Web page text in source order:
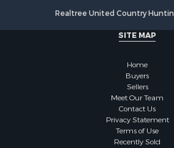
Log Homes & Cabins for Sale
Historic Property for Sale
Properties for sale in Lewis and
Properties for sale in Phillips
Realtree United Country
SITE MAP
Home
Buyers
Sellers
Meet Our Team
Contact Us
Privacy Statement
Terms of Use
Recently Sold